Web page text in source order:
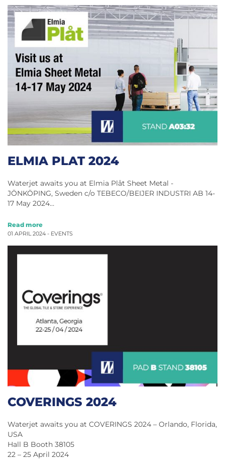
ELMIA PLAT 2024
Waterjet awaits you at Elmia Plåt Sheet Metal ​​​​​-
JÖNKÖPING, Sweden c/o TEBECO/BEIJER INDUSTRI AB 14-
17 May 2024…
Read more
01 APRIL 2024 - EVENTS
COVERINGS 2024
Waterjet awaits you at COVERINGS 2024 – Orlando, Florida,
USA
Hall B Booth 38105
22 – 25 April 2024